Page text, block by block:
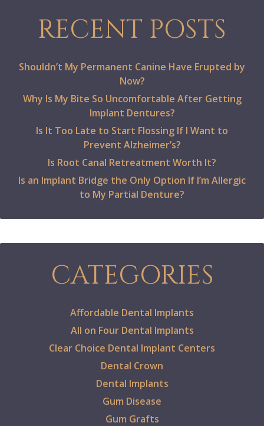
RECENT POSTS
Shouldn’t My Permanent Canine Have Erupted by
Now?
Why Is My Bite So Uncomfortable After Getting
Implant Dentures?
Is It Too Late to Start Flossing If I Want to
Prevent Alzheimer’s?
Is Root Canal Retreatment Worth It?
Is an Implant Bridge the Only Option If I’m Allergic
to My Partial Denture?
CATEGORIES
Affordable Dental Implants
All on Four Dental Implants
Clear Choice Dental Implant Centers
Dental Crown
Dental Implants
Gum Disease
Gum Grafts